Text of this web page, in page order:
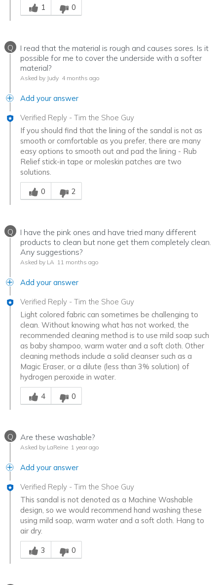
1
0
Q
I read that the material is rough and causes sores. Is it
possible for me to cover the underside with a softer
material?
Asked by Judy 4 months ago
Add your answer
Verified Reply - Tim the Shoe Guy
If you should find that the lining of the sandal is not as
smooth or comfortable as you prefer, there are many
easy options to smooth out and pad the lining - Rub
Relief stick-in tape or moleskin patches are two
solutions.
Was this answer helpful to you
0
2
Q
I have the pink ones and have tried many different
products to clean but none get them completely clean.
Any suggestions?
Asked by LA 11 months ago
Add your answer
Verified Reply - Tim the Shoe Guy
Light colored fabric can sometimes be challenging to
clean. Without knowing what has not worked, the
recommended cleaning method is to use mild soap such
as baby shampoo, warm water and a soft cloth. Other
cleaning methods include a solid cleanser such as a
Magic Eraser, or a dilute (less than 3% solution) of
hydrogen peroxide in water.
Was this answer helpful to you
4
0
Q Are these washable?
Asked by LaReine 1 year ago
Add your answer
Verified Reply - Tim the Shoe Guy
This sandal is not denoted as a Machine Washable
design, so we would recommend hand washing these
using mild soap, warm water and a soft cloth. Hang to
air dry.
Was this answer helpful to you
3
0